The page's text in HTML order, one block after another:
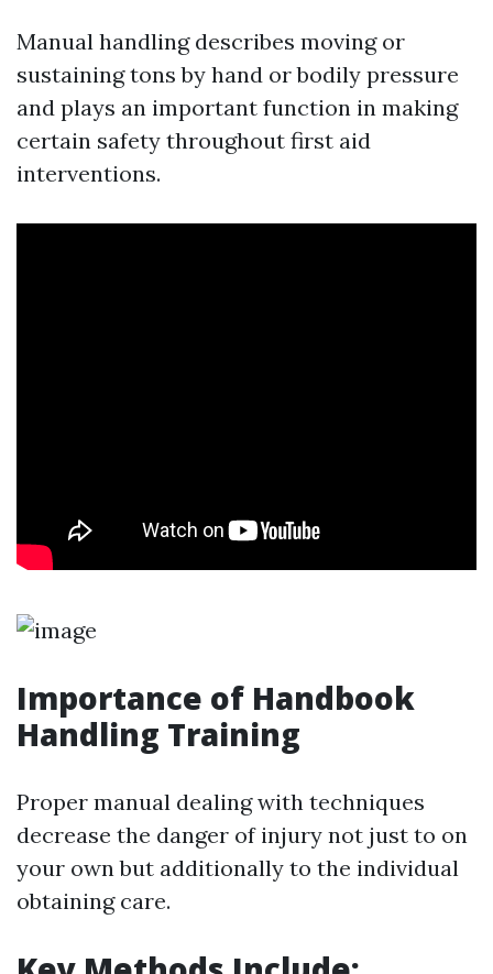
Manual handling describes moving or
sustaining tons by hand or bodily pressure
and plays an important function in making
certain safety throughout first aid
interventions.
Importance of Handbook
Handling Training
Proper manual dealing with techniques
decrease the danger of injury not just to on
your own but additionally to the individual
obtaining care.